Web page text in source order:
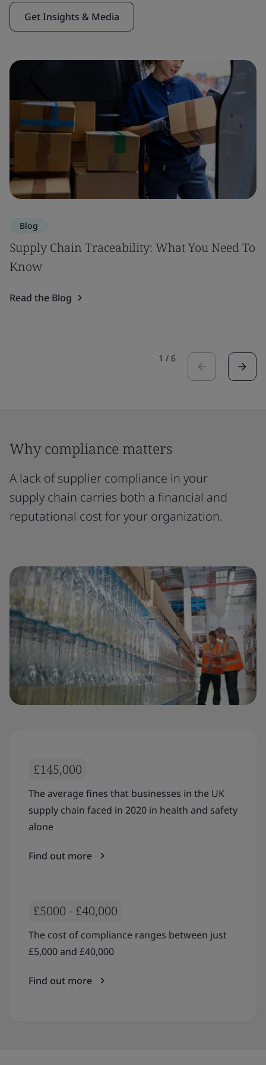
Get Insights & Media
Blog
Supply Chain Traceability: What You Need To
Know
Read the Blog
1 / 6
Why compliance matters
A lack of supplier compliance in your
supply chain carries both a financial and
reputational cost for your organization.
£145,000
The average fines that businesses in the UK
supply chain faced in 2020 in health and safety
alone
Find out more
£5000 - £40,000
The cost of compliance ranges between just
£5,000 and £40,000
Find out more